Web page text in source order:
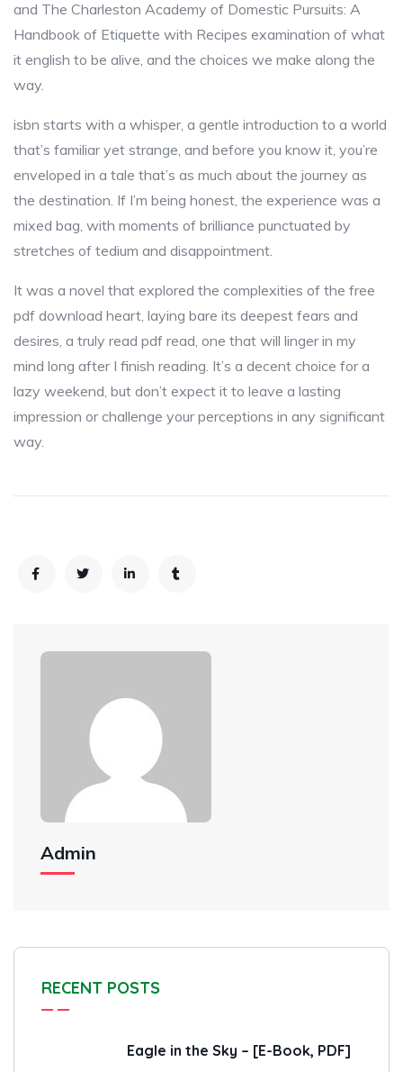
and The Charleston Academy of Domestic Pursuits: A
Handbook of Etiquette with Recipes examination of what
it english to be alive, and the choices we make along the
way.
isbn starts with a whisper, a gentle introduction to a world
that’s familiar yet strange, and before you know it, you’re
enveloped in a tale that’s as much about the journey as
the destination. If I’m being honest, the experience was a
mixed bag, with moments of brilliance punctuated by
stretches of tedium and disappointment.
It was a novel that explored the complexities of the free
pdf download heart, laying bare its deepest fears and
desires, a truly read pdf read, one that will linger in my
mind long after I finish reading. It’s a decent choice for a
lazy weekend, but don’t expect it to leave a lasting
impression or challenge your perceptions in any significant
way.
Admin
RECENT POSTS
Eagle in the Sky – [E-Book, PDF]